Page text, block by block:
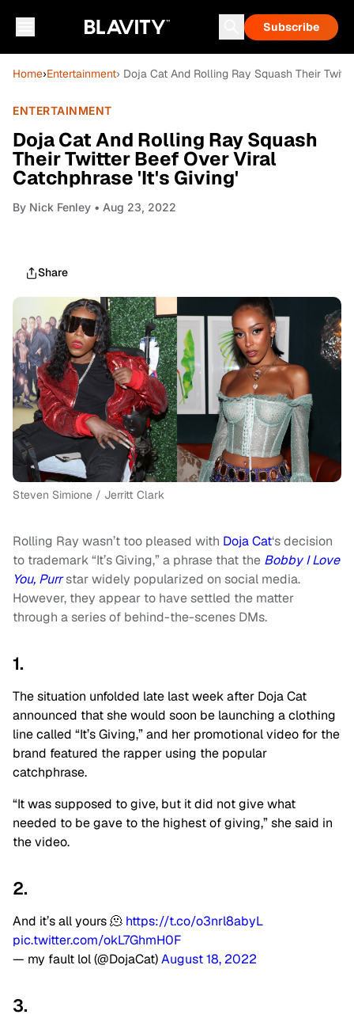
Subscribe
Home›Entertainment› Doja Cat And Rolling Ray Squash Their
ENTERTAINMENT
Doja Cat And Rolling Ray Squash
Their Twitter Beef Over Viral
Catchphrase 'It's Giving'
By Nick Fenley • Aug 23, 2022
Share
Steven Simione / Jerritt Clark
Rolling Ray wasn’t too pleased with Doja Cat‘s decision
to trademark “It’s Giving,” a phrase that the Bobby I Love
You, Purrstar widely popularized on social media.
However, they appear to have settled the matter
through a series of behind-the-scenes DMs.
1.
The situation unfolded late last week after Doja Cat
announced that she would soon be launching a clothing
line called “It’s Giving,” and her promotional video for the
brand featured the rapper using the popular
catchphrase.
“It was supposed to give, but it did not give what
needed to be gave to the highest of giving,” she said in
the video.
2.
And it’s all yours 🫠 https://t.co/o3nrl8abyL
pic.twitter.com/okL7GhmH0F
— my fault lol (@DojaCat)August 18, 2022
3.